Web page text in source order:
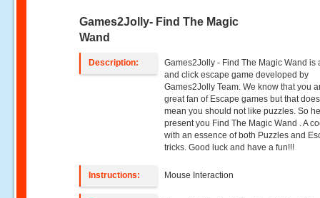
Games2Jolly- Find The Magic
Wand
Description:
Games2Jolly - Find The Magic Wand is
and click escape game developed by
Games2Jolly Team. We know that you
great fan of Escape games but that
mean you should not like puzzles. So
present you Find The Magic Wand . A
with an essence of both Puzzles and
tricks. Good luck and have a fun!!!
Instructions: Mouse Interaction